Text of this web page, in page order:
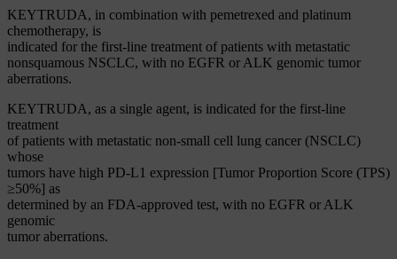
KEYTRUDA, in combination with pemetrexed and platinum
chemotherapy, is
indicated for the first-line treatment of patients with metastatic
nonsquamous NSCLC, with no EGFR or ALK genomic tumor
aberrations.
KEYTRUDA, as a single agent, is indicated for the first-line
treatment
of patients with metastatic non-small cell lung cancer (NSCLC)
whose
tumors have high PD-L1 expression [Tumor Proportion Score (TPS)
≥50%] as
determined by an FDA-approved test, with no EGFR or ALK
genomic
tumor aberrations.